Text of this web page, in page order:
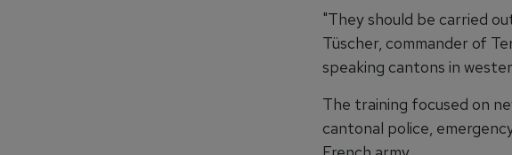
"They should be carried
Tüscher, commander of
speaking cantons in
The training focused on
cantonal police,